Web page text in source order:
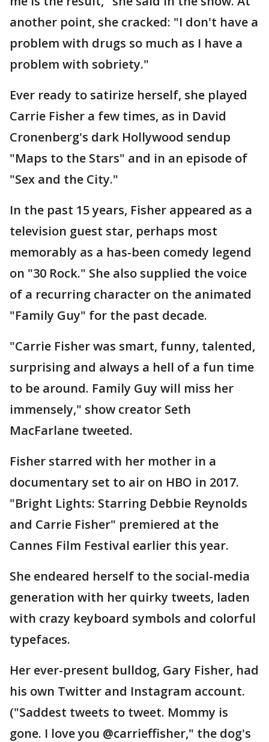
another point, she cracked: "I don't have a
problem with drugs so much as I have a
problem with sobriety."
Ever ready to satirize herself, she played
Carrie Fisher a few times, as in David
Cronenberg's dark Hollywood sendup
"Maps to the Stars" and in an episode of
"Sex and the City."
In the past 15 years, Fisher appeared as a
television guest star, perhaps most
memorably as a has-been comedy legend
on "30 Rock." She also supplied the voice
of a recurring character on the animated
"Family Guy" for the past decade.
"Carrie Fisher was smart, funny, talented,
surprising and always a hell of a fun time
to be around. Family Guy will miss her
immensely," show creator Seth
MacFarlane tweeted.
Fisher starred with her mother in a
documentary set to air on HBO in 2017.
"Bright Lights: Starring Debbie Reynolds
and Carrie Fisher" premiered at the
Cannes Film Festival earlier this year.
She endeared herself to the social-media
generation with her quirky tweets, laden
with crazy keyboard symbols and colorful
typefaces.
Her ever-present bulldog, Gary Fisher, had
his own Twitter and Instagram account.
("Saddest tweets to tweet. Mommy is
gone. I love you @carrieffisher," the dog's